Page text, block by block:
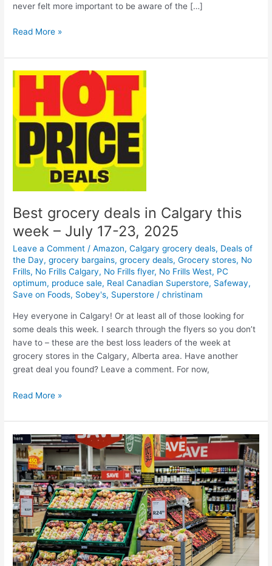
never felt more important to be aware of the […]
Best
deals
in
Calgary
25-
October
2025
Read More »
Best grocery deals in Calgary this
week – July 17-23, 2025
Leave a Comment /Amazon,Calgary grocery deals, Deals of
the Day,grocery bargains,grocery deals,Grocery stores, No
Frills, No Frills Calgary, No Frills flyer, No Frills West, PC
optimum, produce sale, Real Canadian Superstore, Safeway,
Save on Foods, Sobey's, Superstore /christinam
Hey everyone in Calgary! Or at least all of those looking for
some deals this week. I search through the flyers so you don’t
have to – these are the best loss leaders of the week at
grocery stores in the Calgary, Alberta area. Have another
great deal you found? Leave a comment. For now,
Best
deals
in
Calgary
this
week
–
July
17-
23,
2025
Read More »